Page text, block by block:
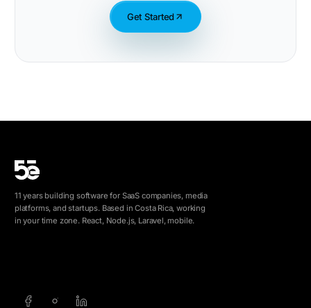
Get Started
11 years building software for SaaS companies, media
platforms, and startups. Based in Costa Rica, working
in your time zone. React, Node.js, Laravel, mobile.